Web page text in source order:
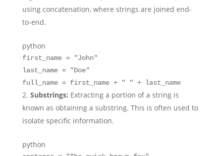
using concatenation, where strings are joined end-
to-end.
python
first_name =
"John"
last_name =
"Doe"
full_name = first_name +
" " + last_name
Substrings: Extracting a portion of a string is
known as obtaining a substring. This is often used to
isolate specific information.
python